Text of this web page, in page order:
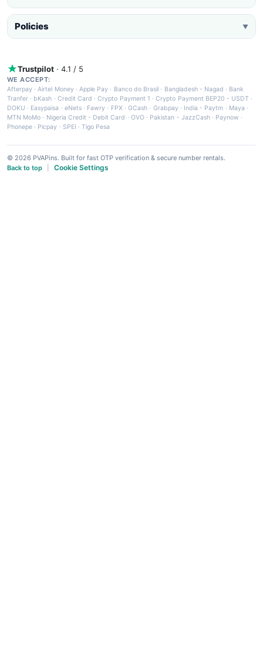
Policies ▼
Trustpilot · 4.1 / 5
WE ACCEPT:
Afterpay ·Airtel Money·Apple Pay · Banco do Brasil · Bangladesh - Nagad · Bank
Tranfer · bKash · Credit Card ·Crypto Payment 1 ·Crypto Payment BEP20 - USDT ·
DOKU · Easypaisa · eNets· Fawry · FPX ·GCash · Grabpay· India - Paytm · Maya ·
MTN MoMo · Nigeria Credit - Debit Card · OVO· Pakistan - JazzCash· Paynow ·
Phonepe · Picpay · SPEI ·Tigo Pesa
© 2026 PVAPins. Built for fast OTP verification & secure number rentals.
Back to top
Cookie Settings